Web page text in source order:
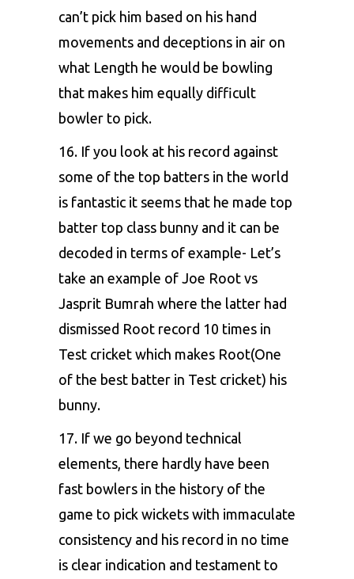
can’t pick him based on his hand
movements and deceptions in air on
what Length he would be bowling
that makes him equally difficult
bowler to pick.
16. If you look at his record against
some of the top batters in the world
is fantastic it seems that he made top
batter top class bunny and it can be
decoded in terms of example- Let’s
take an example of Joe Root vs
Jasprit Bumrah where the latter had
dismissed Root record 10 times in
Test cricket which makes Root(One
of the best batter in Test cricket) his
bunny.
17. If we go beyond technical
elements, there hardly have been
fast bowlers in the history of the
game to pick wickets with immaculate
consistency and his record in no time
is clear indication and testament to